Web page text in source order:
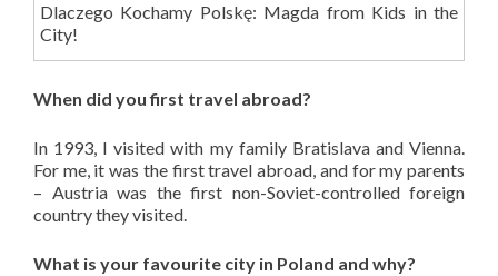
Dlaczego Kochamy Polskę: Magda from Kids in the
City!
When did you first travel abroad?
In 1993, I visited with my family Bratislava and Vienna.
For me, it was the first travel abroad, and for my parents
– Austria was the first non-Soviet-controlled foreign
country they visited.
What is your favourite city in Poland and why?